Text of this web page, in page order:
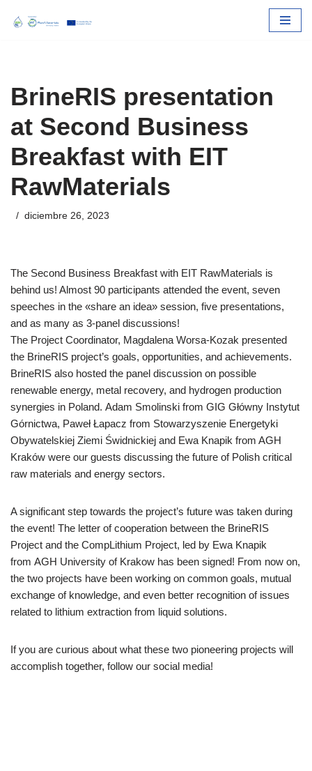
BrineRIS presentation
at Second Business
Breakfast with EIT
RawMaterials
diciembre 26, 2023
The Second Business Breakfast with EIT RawMaterials is
behind us! Almost 90 participants attended the event, seven
speeches in the «share an idea» session, five presentations,
and as many as 3-panel discussions!
The Project Coordinator, Magdalena Worsa-Kozak presented
the BrineRIS project’s goals, opportunities, and achievements.
BrineRIS also hosted the panel discussion on possible
renewable energy, metal recovery, and hydrogen production
synergies in Poland. Adam Smolinski from GIG Główny Instytut
Górnictwa, Paweł Łapacz from Stowarzyszenie Energetyki
Obywatelskiej Ziemi Świdnickiej and Ewa Knapik from AGH
Kraków were our guests discussing the future of Polish critical
raw materials and energy sectors.
A significant step towards the project’s future was taken during
the event! The letter of cooperation between the BrineRIS
Project and the CompLithium Project, led by Ewa Knapik
from AGH University of Krakow has been signed! From now on,
the two projects have been working on common goals, mutual
exchange of knowledge, and even better recognition of issues
related to lithium extraction from liquid solutions.
If you are curious about what these two pioneering projects will
accomplish together, follow our social media!